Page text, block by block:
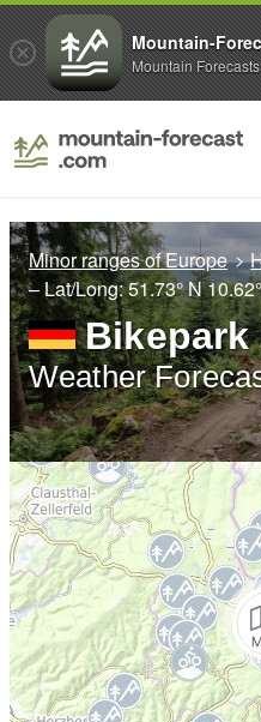
Minor ranges of Europe
– Lat/Long:51.73° N
Bikepark
Weather
Mountain-
Mountain